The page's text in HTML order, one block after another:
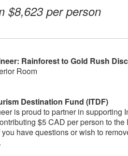
$8,623 per person
Rainforest to Gold Rush
Room
Destination Fund (ITDF)
is proud to partner in
$5 CAD per person to
have questions or wish to